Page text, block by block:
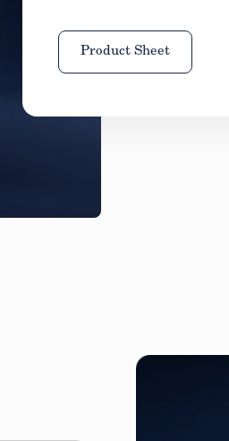
Product Sheet